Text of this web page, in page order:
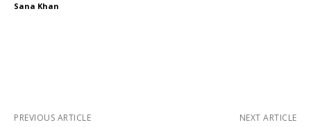
Sana Khan
PREVIOUS ARTICLE NEXT ARTICLE